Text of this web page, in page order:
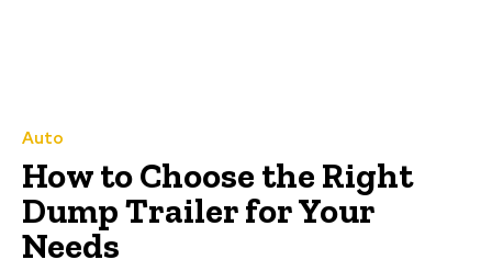
Auto
How to Choose the Right
Dump Trailer for Your
Needs